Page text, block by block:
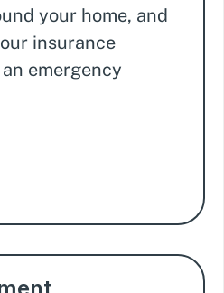
your home, and
insurance
emergency